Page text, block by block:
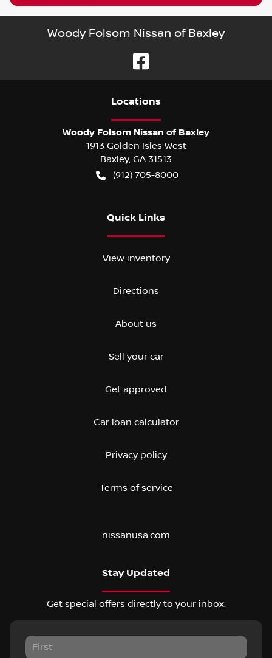
Woody Folsom Nissan of Baxley
Locations
Woody Folsom Nissan of Baxley
1913 Golden Isles West
Baxley, GA 31513
(912) 705-8000
Quick Links
View inventory
Directions
About us
Sell your car
Get approved
Car loan calculator
Privacy policy
Terms of service
nissanusa.com
Stay Updated
Get special offers directly to your inbox.